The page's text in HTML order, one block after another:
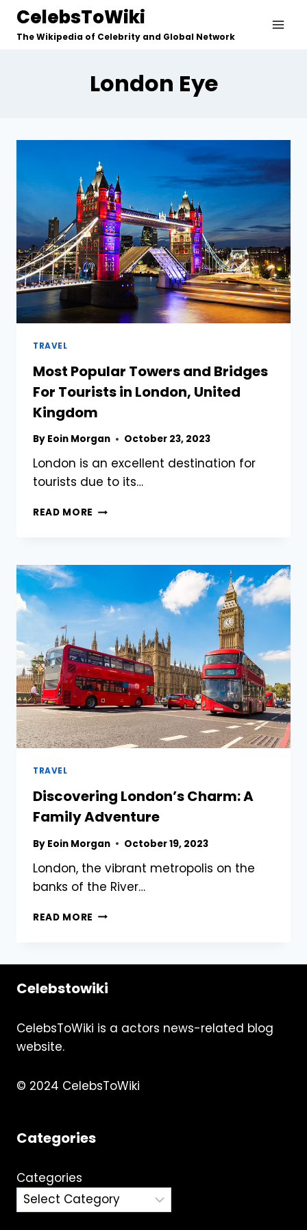
Skip
content
CelebsToWiki
The Wikipedia of Celebrity and Global Network
London Eye
TRAVEL
Most Popular Towers and Bridges
For Tourists in London, United
Kingdom
By Eoin Morgan October 23, 2023
London is an excellent destination for
tourists due to its…
READ MORE MOST
BRIDGES
TOURISTS
IN
LONDON,
UNITED
KINGDOM
TRAVEL
Discovering London’s Charm: A
Family Adventure
By Eoin Morgan October 19, 2023
London, the vibrant metropolis on the
banks of the River…
READ MORE DISCOVERING
ADVENTURE
Celebstowiki
CelebsToWiki is a actors news-related blog
website.
© 2024 CelebsToWiki
Categories
Categories